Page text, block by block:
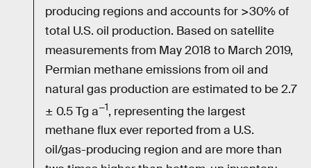
producing regions and accounts for >30% of
total U.S. oil production. Based on satellite
measurements from May 2018 to March 2019,
Permian methane emissions from oil and
natural gas production are estimated to be 2.7
± 0.5 Tg a−1, representing the largest
methane flux ever reported from a U.S.
oil/gas-producing region and are more than